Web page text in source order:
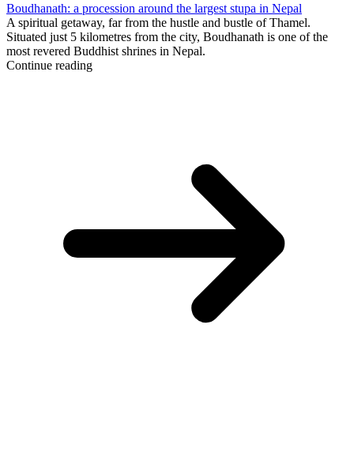
Boudhanath: a procession around the largest stupa in Nepal
A spiritual getaway, far from the hustle and bustle of Thamel.
Situated just 5 kilometres from the city, Boudhanath is one of the
most revered Buddhist shrines in Nepal.
Continue reading